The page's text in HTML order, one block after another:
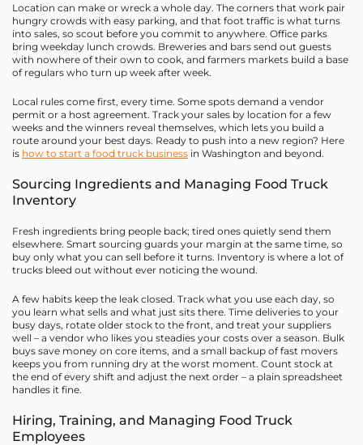
Location can make or wreck a whole day. The corners that work pair
hungry crowds with easy parking, and that foot traffic is what turns
into sales, so scout before you commit to anywhere. Office parks
bring weekday lunch crowds. Breweries and bars send out guests
with nowhere of their own to cook, and farmers markets build a base
of regulars who turn up week after week.
Local rules come first, every time. Some spots demand a vendor
permit or a host agreement. Track your sales by location for a few
weeks and the winners reveal themselves, which lets you build a
route around your best days. Ready to push into a new region? Here
is how to start a food truck business in Washington and beyond.
Sourcing Ingredients and Managing Food Truck
Inventory
Fresh ingredients bring people back; tired ones quietly send them
elsewhere. Smart sourcing guards your margin at the same time, so
buy only what you can sell before it turns. Inventory is where a lot of
trucks bleed out without ever noticing the wound.
A few habits keep the leak closed. Track what you use each day, so
you learn what sells and what just sits there. Time deliveries to your
busy days, rotate older stock to the front, and treat your suppliers
well – a vendor who likes you steadies your costs over a season. Bulk
buys save money on core items, and a small backup of fast movers
keeps you from running dry at the worst moment. Count stock at
the end of every shift and adjust the next order – a plain spreadsheet
handles it fine.
Hiring, Training, and Managing Food Truck
Employees